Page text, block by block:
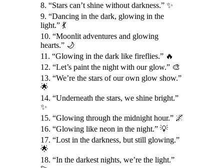
8. “Stars can’t shine without darkness.” ✨
9. “Dancing in the dark, glowing in the
light.” 💃
10. “Moonlit adventures and glowing
hearts.” 🌙
11. “Glowing in the dark like fireflies.” 🔥
12. “Let’s paint the night with our glow.” 🎨
13. “We’re the stars of our own glow show.”
🌟
14. “Underneath the stars, we shine bright.”
✨
15. “Glowing through the midnight hour.” 🌌
16. “Glowing like neon in the night.” 💡
17. “Lost in the darkness, but still glowing.”
🌟
18. “In the darkest nights, we’re the light.”